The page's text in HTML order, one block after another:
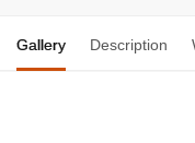
Gallery Description